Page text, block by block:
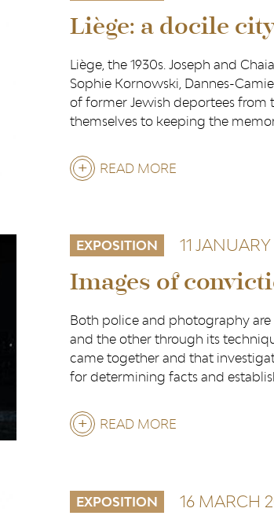
Liège: a docile
Liège, the 1930s. Joseph and
Sophie Kornowski, Dannes-
of former Jewish deportees from
themselves to keeping the
READ MORE
DOCILE
CITY?
EXPOSITION 11
Images of
Both police and photography
and the other through its
came together and that
for determining facts and
READ MORE
CONVICTION
EXPOSITION 16 MARCH